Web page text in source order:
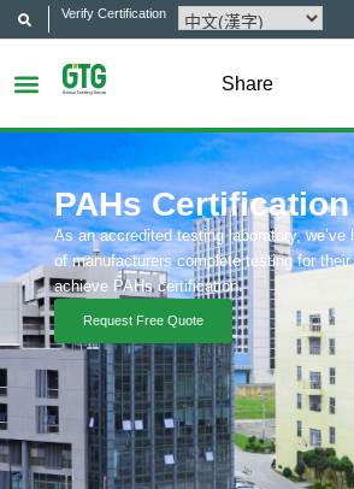
Verify Certification
Share
PAHs Certification
As an accredited testing laboratory, we’ve
of manufacturers complete testing for
achieve PAHs certification.
Request Free Quote